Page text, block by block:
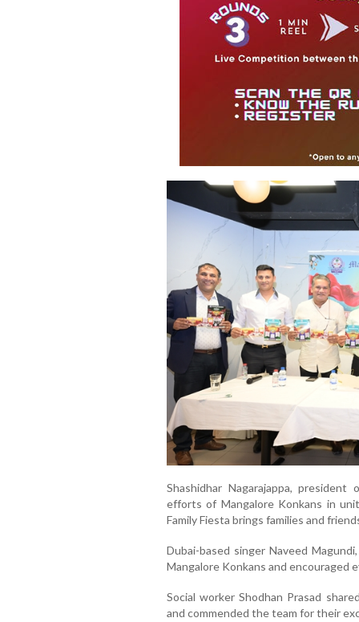
Shashidhar Nagarajappa,
efforts of Mangalore Konkans in
Family Fiesta brings families and
Dubai-based singer Naveed
Mangalore Konkans and encouraged
Social worker Shodhan Prasad
and commended the team for their